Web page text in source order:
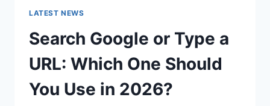
LATEST NEWS
Search Google or Type a
URL: Which One Should
You Use in 2026?